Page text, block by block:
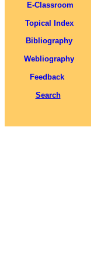
E-Classroom
Topical Index
Bibliography
Webliography
Feedback
Search